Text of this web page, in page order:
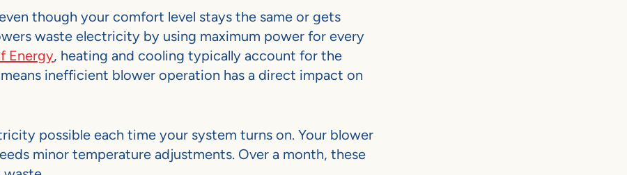
though your comfort level stays the same or gets
waste electricity by using maximum power for every
Energy, heating and cooling typically account for the
inefficient blower operation has a direct impact on
possible each time your system turns on. Your blower
minor temperature adjustments. Over a month, these